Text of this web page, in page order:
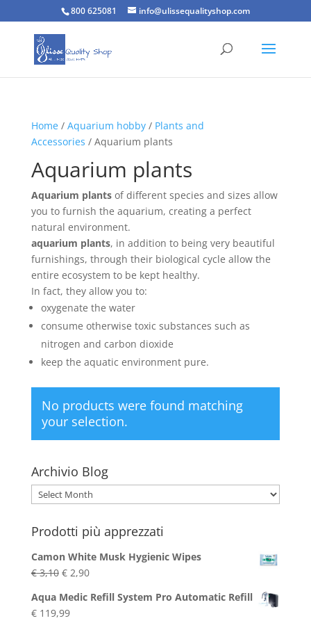
800 625081 info@ulissequalityshop.com
Home/ Aquarium hobby/ Plants and
Accessories / Aquarium plants
Aquarium plants
Aquarium plantsof different species and sizes allow
you to furnish the aquarium, creating a perfect
natural environment.
aquarium plants, in addition to being very beautiful
furnishings, through their biological cycle allow the
entire ecosystem to be kept healthy.
In fact, they allow you to:
oxygenate the water
consume otherwise toxic substances such as
nitrogen and carbon dioxide
keep the aquatic environment pure.
No products were found matching
your selection.
Archivio Blog
Archivio
Blog
Prodotti più apprezzati
Camon White Musk Hygienic Wipes
€3,10 Original
was:
€ 3,10.
€2,90Current
is:
Aqua Medic Refill System Pro Automatic Refill
€119,99